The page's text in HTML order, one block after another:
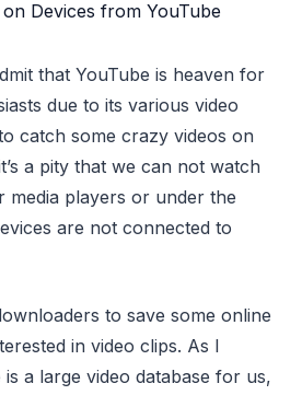
that YouTube is heaven for
due to its various video
catch some crazy videos on
a pity that we can not watch
media players or under the
are not connected to
to save some online
in video clips. As I
a large video database for us,